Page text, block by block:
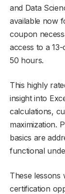
and Data
available now
coupon
access to a
50 hours.
This highly
insight into
calculations,
maximization.
basics are
functional
These lessons
certification